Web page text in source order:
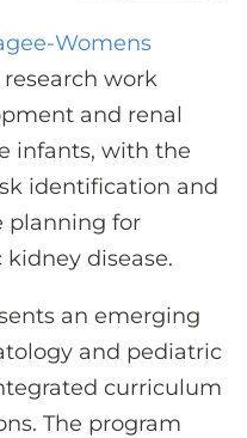
Womens
work
and renal
infants, with the
identification and
planning for
disease.
an emerging
and pediatric
curriculum
The program